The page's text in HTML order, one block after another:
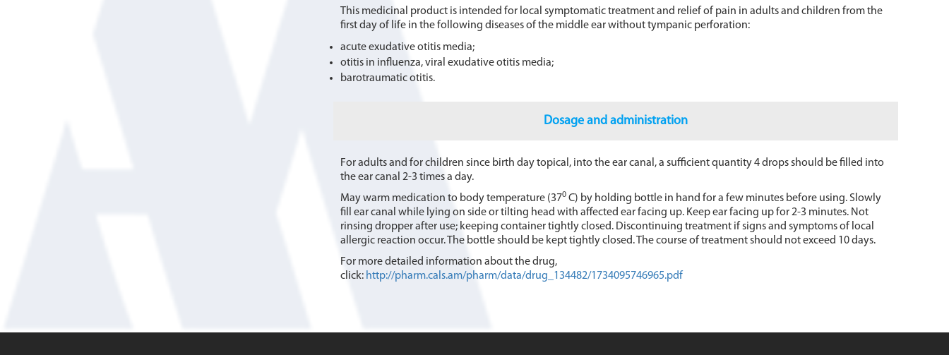
This medicinal product is intended for local symptomatic treatment and relief of pain in adults and children from the
first day of life in the following diseases of the middle ear without tympanic perforation:
acute exudative otitis media;
otitis in influenza, viral exudative otitis media;
barotraumatic otitis.
Dosage and administration
For adults and for children since birth day topical, into the ear canal, a sufficient quantity 4 drops should be filled into
the ear canal 2-3 times a day.
May warm medication to body temperature (370 C) by holding bottle in hand for a few minutes before using. Slowly
fill ear canal while lying on side or tilting head with affected ear facing up. Keep ear facing up for 2-3 minutes. Not
rinsing dropper after use; keeping container tightly closed. Discontinuing treatment if signs and symptoms of local
allergic reaction occur. The bottle should be kept tightly closed. The course of treatment should not exceed 10 days.
For more detailed information about the drug,
click: http://pharm.cals.am/pharm/data/drug_134482/1734095746965.pdf